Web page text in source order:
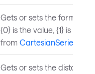
Gets or sets the format
{0} is the value, {1} is the
from CartesianSeries
Gets or sets the distance